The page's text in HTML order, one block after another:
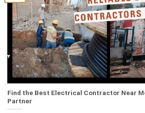
Find the Best Electrical Contractor Near
Partner